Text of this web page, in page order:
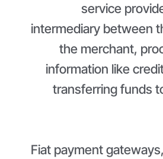
service
intermediary between
the merchant,
information like
transferring funds
Fiat payment